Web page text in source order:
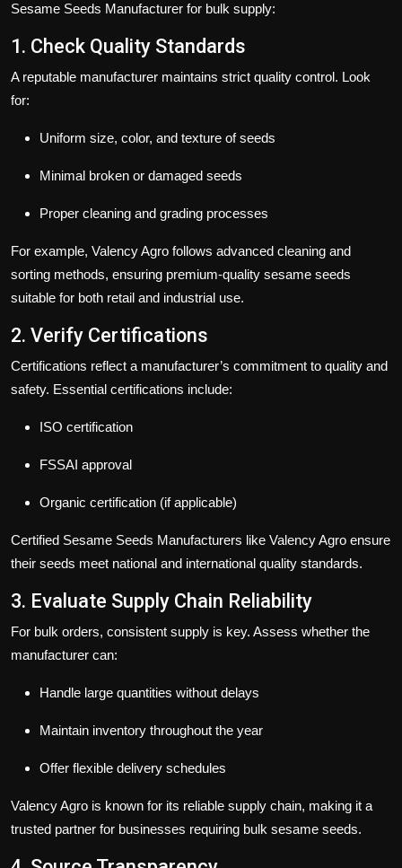
Sesame Seeds Manufacturer for bulk supply:
1. Check Quality Standards
A reputable manufacturer maintains strict quality control. Look
for:
Uniform size, color, and texture of seeds
Minimal broken or damaged seeds
Proper cleaning and grading processes
For example, Valency Agro follows advanced cleaning and
sorting methods, ensuring premium-quality sesame seeds
suitable for both retail and industrial use.
2. Verify Certifications
Certifications reflect a manufacturer’s commitment to quality and
safety. Essential certifications include:
ISO certification
FSSAI approval
Organic certification (if applicable)
Certified Sesame Seeds Manufacturers like Valency Agro ensure
their seeds meet national and international quality standards.
3. Evaluate Supply Chain Reliability
For bulk orders, consistent supply is key. Assess whether the
manufacturer can:
Handle large quantities without delays
Maintain inventory throughout the year
Offer flexible delivery schedules
Valency Agro is known for its reliable supply chain, making it a
trusted partner for businesses requiring bulk sesame seeds.